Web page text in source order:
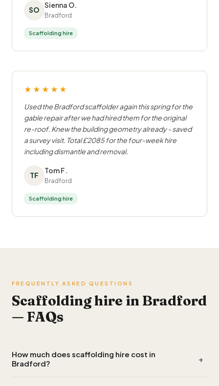
SO
Sienna O.
Bradford
Scaffolding hire
★★★★★
Used the Bradford scaffolder again this spring for the
gable repair after we had hired them for the original
re-roof. Knew the building geometry already - saved
a survey visit. Total £2085 for the four-week hire
including dismantle and removal.
TF
Tom F.
Bradford
Scaffolding hire
FREQUENTLY ASKED QUESTIONS
Scaffolding hire in Bradford
— FAQs
How much does scaffolding hire cost in
Bradford?
+